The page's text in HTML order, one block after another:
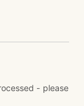
- please